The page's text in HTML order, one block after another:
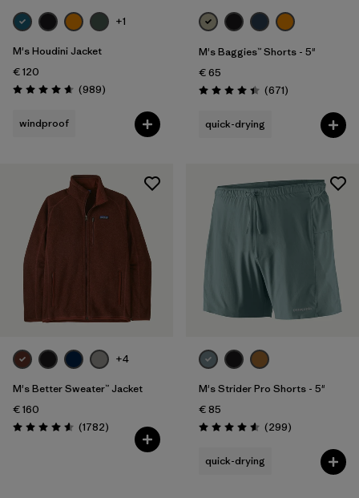
+1
M's Houdini Jacket
€ 120
Rating: 4.6 / 5 (989Reviews
)
windproof
M's Baggies™ Shorts - 5"
€ 65
Rating: 4.4 / 5 (671Reviews
)
quick-drying
+4
M's Better Sweater™ Jacket
€ 160
Rating: 4.5 / 5 (1782Reviews
)
M's Strider Pro Shorts - 5"
€ 85
Rating: 4.5 / 5 (299Reviews
)
quick-drying